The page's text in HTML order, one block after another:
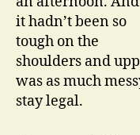
it hadn’t been so
tough on the
shoulders and
was as much
stay legal.